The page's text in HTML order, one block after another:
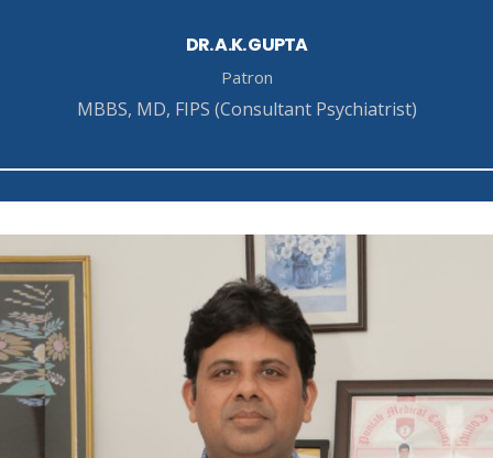
DR. A.K. GUPTA
Patron
MBBS, MD, FIPS (Consultant Psychiatrist)